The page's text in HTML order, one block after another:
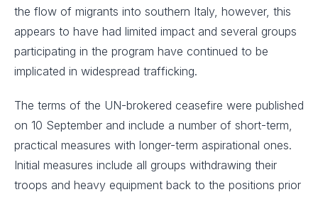
the flow of migrants into southern Italy, however, this
appears to have had limited impact and several groups
participating in the program have continued to be
implicated in widespread trafficking.
The terms of the UN-brokered ceasefire were published
on 10 September and include a number of short-term,
practical measures with longer-term aspirational ones.
Initial measures include all groups withdrawing their
troops and heavy equipment back to the positions prior